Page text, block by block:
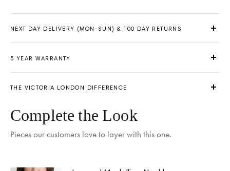
NEXT DAY DELIVERY (MON-SUN) & 100 DAY RETURNS
Delivery by Tomorrow when ordered within 02 hours 31 mins
5 YEAR WARRANTY
THE VICTORIA LONDON DIFFERENCE
Complete the Look
Pieces our customers love to layer with this one.